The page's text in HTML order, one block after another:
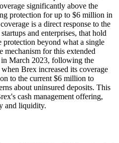
significantly above the
protection for up to $6 million in
is a direct response to the
and enterprises, that hold
protection beyond what a single
for this extended
in March 2023, following the
Brex increased its coverage
to the current $6 million to
about uninsured deposits. This
cash management offering,
and liquidity.